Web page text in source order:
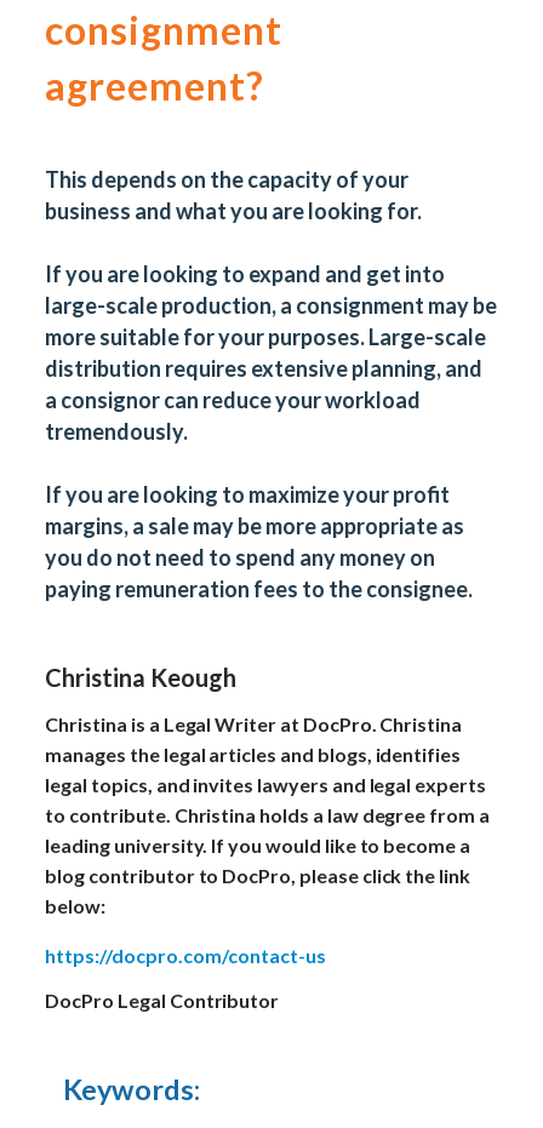
consignment
agreement?
This depends on the capacity of your
business and what you are looking for.
If you are looking to expand and get into
large-scale production, a consignment may be
more suitable for your purposes. Large-scale
distribution requires extensive planning, and
a consignor can reduce your workload
tremendously.
If you are looking to maximize your profit
margins, a sale may be more appropriate as
you do not need to spend any money on
paying remuneration fees to the consignee.
Christina Keough
Christina is a Legal Writer at DocPro. Christina
manages the legal articles and blogs, identifies
legal topics, and invites lawyers and legal experts
to contribute. Christina holds a law degree from a
leading university. If you would like to become a
blog contributor to DocPro, please click the link
below:
https://docpro.com/contact-us
DocPro Legal Contributor
Keywords: